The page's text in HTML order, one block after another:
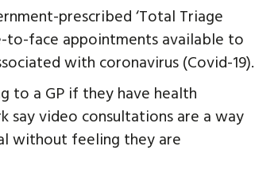
prescribed ‘Total Triage
to-face appointments available to
with coronavirus (Covid-19).
to a GP if they have health
say video consultations are a way
without feeling they are